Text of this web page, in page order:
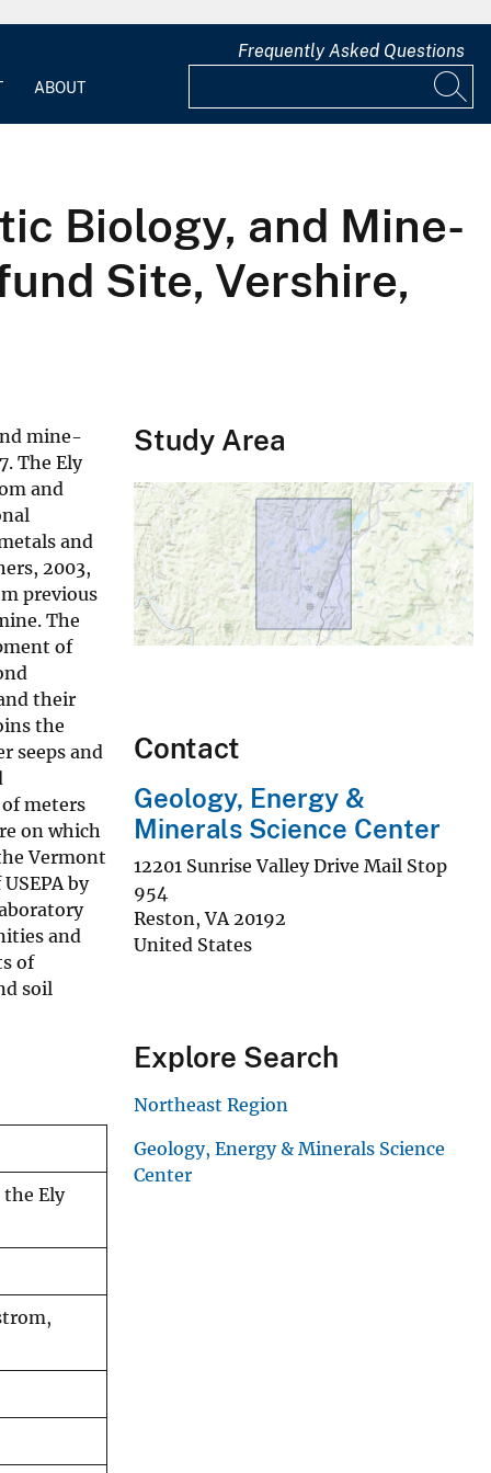
ABOUT
Frequently Asked Questions
Biology, and Mine-
Site, Vershire,
mine-
The Ely
and
and
2003,
previous
The
of
their
the
seeps and
meters
on which
Vermont
by
and
of
soil
Ely
Study Area
Contact
Geology, Energy &
Minerals Science Center
12201 Sunrise Valley Drive Mail Stop
954
Reston,VA 20192
United States
Explore Search
Northeast Region
Geology, Energy & Minerals Science
Center